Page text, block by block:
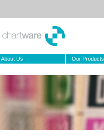
About Us Our Products